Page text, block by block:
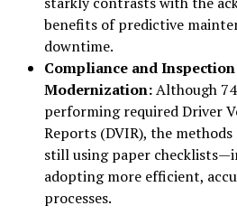
benefits of predictive
downtime.
Compliance and
Modernization:Although
performing required Driver
Reports (DVIR), the
still using paper
adopting more efficient,
processes.